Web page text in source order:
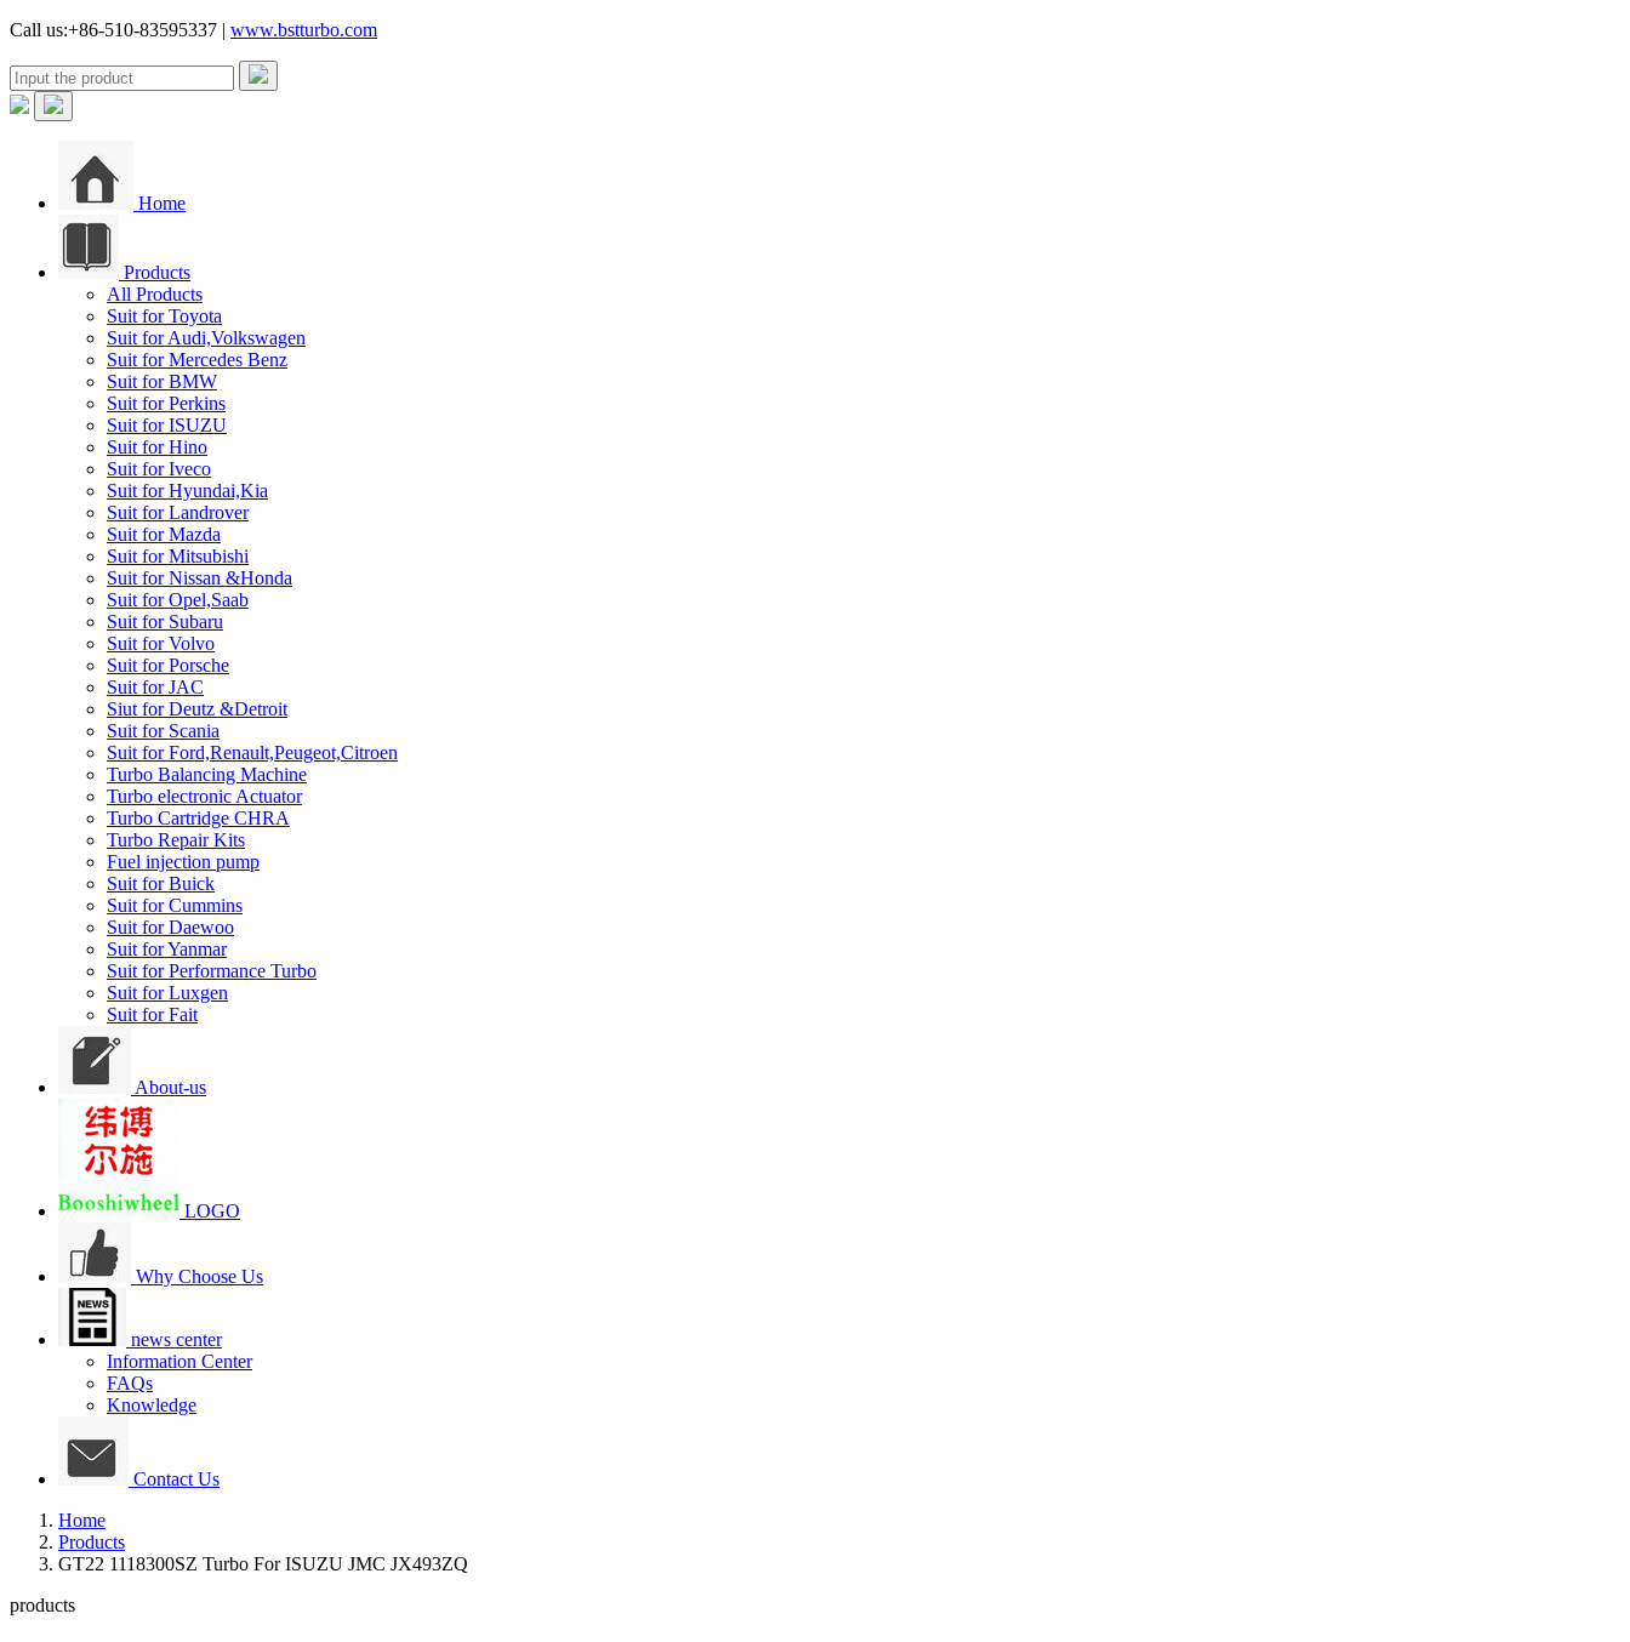
Call us:+86-510-83595337 | www.bstturbo.com
Home
Products
All Products
Suit for Toyota
Suit for Audi,Volkswagen
Suit for Mercedes Benz
Suit for BMW
Suit for Perkins
Suit for ISUZU
Suit for Hino
Suit for Iveco
Suit for Hyundai,Kia
Suit for Landrover
Suit for Mazda
Suit for Mitsubishi
Suit for Nissan &Honda
Suit for Opel,Saab
Suit for Subaru
Suit for Volvo
Suit for Porsche
Suit for JAC
Siut for Deutz &Detroit
Suit for Scania
Suit for Ford,Renault,Peugeot,Citroen
Turbo Balancing Machine
Turbo electronic Actuator
Turbo Cartridge CHRA
Turbo Repair Kits
Fuel injection pump
Suit for Buick
Suit for Cummins
Suit for Daewoo
Suit for Yanmar
Suit for Performance Turbo
Suit for Luxgen
Suit for Fait
About-us
LOGO
Why Choose Us
news center
Information Center
FAQs
Knowledge
Contact Us
Home
Products
GT22 1118300SZ Turbo For ISUZU JMC JX493ZQ
products